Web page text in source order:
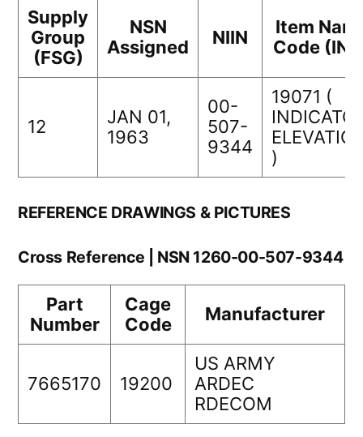
Supply
Group
(FSG)
NSN
Assigned
NIIN
Item
Code
12
JAN 01,
1963
00-
507-
9344
19071 (
)
REFERENCE DRAWINGS & PICTURES
Cross Reference | NSN 1260-00-507-9344
Part
Number
Cage
Code
Manufacturer
7665170 19200
US ARMY
ARDEC
RDECOM